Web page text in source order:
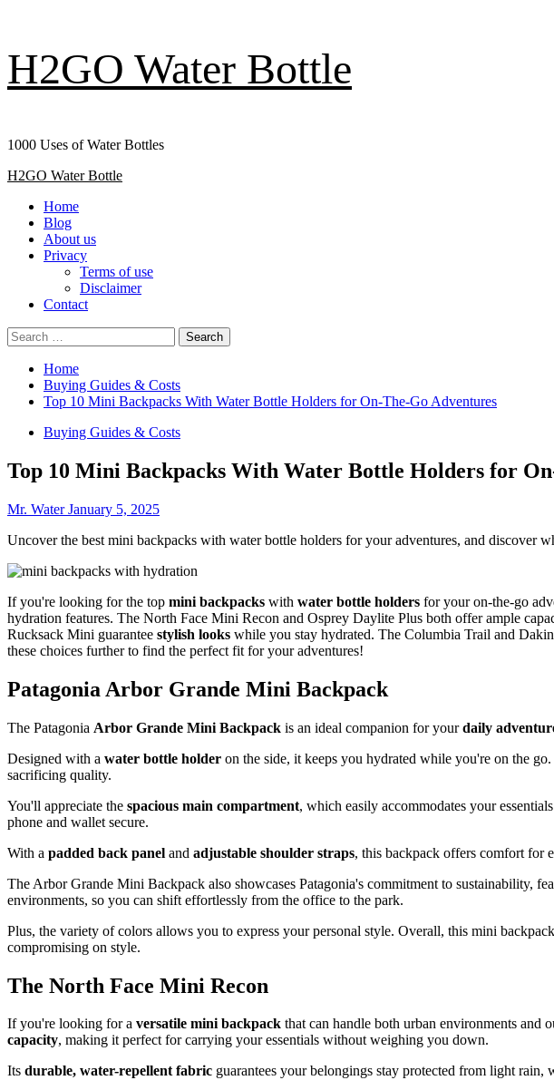
to
content
H2GO Water Bottle
1000 Uses of Water Bottles
Primary
H2GO Water Bottle
Home
Blog
About us
Privacy
Terms of use
Disclaimer
Contact
Search
for:
Home
Buying Guides & Costs
Top 10 Mini Backpacks With Water Bottle Holders for On-The-Go Adventures
Buying Guides & Costs
Top 10 Mini Backpacks With Water Bottle Holders for
Mr. WaterJanuary 5, 2025
Uncover the best mini backpacks with water bottle holders for your adventures, and discover
If you're looking for the top mini backpacks with water bottle holders for your on-the-go
hydration features. The North Face Mini Recon and Osprey Daylite Plus both offer ample
Rucksack Mini guarantee stylish looks while you stay hydrated. The Columbia Trail and
these choices further to find the perfect fit for your adventures!
Patagonia Arbor Grande Mini Backpack
The Patagonia Arbor Grande Mini Backpack is an ideal companion for yourdaily
Designed with a water bottle holder on the side, it keeps you hydrated while you're on the
sacrificing quality.
You'll appreciate the spacious main compartment, which easily accommodates your
phone and wallet secure.
With a padded back panel and adjustable shoulder straps, this backpack offers comfort for
The Arbor Grande Mini Backpack also showcases Patagonia's commitment to sustainability,
environments, so you can shift effortlessly from the office to the park.
Plus, the variety of colors allows you to express your personal style. Overall, this mini
compromising on style.
The North Face Mini Recon
If you're looking for a versatile mini backpack that can handle both urban environments and
capacity, making it perfect for carrying your essentials without weighing you down.
Its durable, water-repellent fabric guarantees your belongings stay protected from light rain,